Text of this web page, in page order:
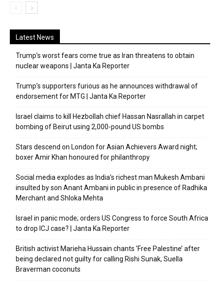
Latest News
Trump’s worst fears come true as Iran threatens to obtain
nuclear weapons | Janta Ka Reporter
Trump’s supporters furious as he announces withdrawal of
endorsement for MTG | Janta Ka Reporter
Israel claims to kill Hezbollah chief Hassan Nasrallah in carpet
bombing of Beirut using 2,000-pound US bombs
Stars descend on London for Asian Achievers Award night;
boxer Amir Khan honoured for philanthropy
Social media explodes as India’s richest man Mukesh Ambani
insulted by son Anant Ambani in public in presence of Radhika
Merchant and Shloka Mehta
Israel in panic mode; orders US Congress to force South Africa
to drop ICJ case? | Janta Ka Reporter
British activist Marieha Hussain chants ‘Free Palestine’ after
being declared not guilty for calling Rishi Sunak, Suella
Braverman coconuts